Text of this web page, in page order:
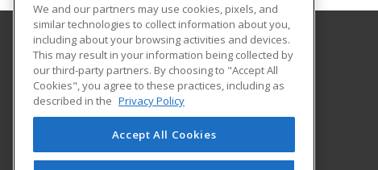
Highland Community College
Business Institute
2998 W. Pearl City Rd.
Freeport, IL 61032 US
We and our partners may use cookies, pixels, and
similar technologies to collect information about you,
including about your browsing activities and devices.
This may result in your information being collected by
our third-party partners. By choosing to "Accept All
Cookies", you agree to these practices, including as
described in the Privacy Policy
Accept All Cookies